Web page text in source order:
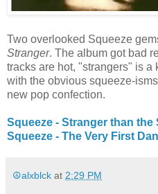
Two overlooked Squeeze
Stranger. The album got bad
tracks are hot, "strangers" is a
with the obvious squeeze-
new pop confection.
Squeeze - Stranger than
Squeeze - The Very First
☮alxblck at 2:29 PM